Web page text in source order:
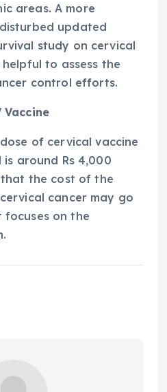
areas. A more
updated
study on cervical
to assess the
control efforts.
Vaccine
of cervical vaccine
around Rs 4,000
the cost of the
cancer may go
on the